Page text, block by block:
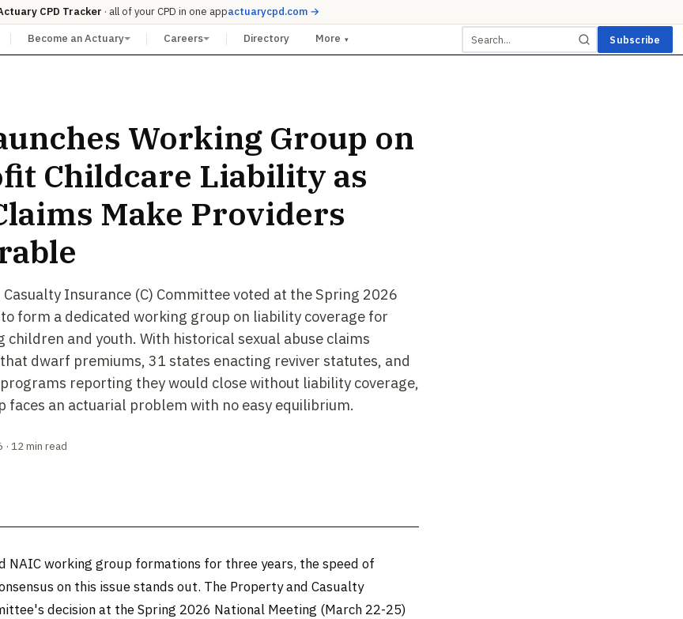
CPD Tracker · all of your CPD in one appactuarycpd.com →
Become an Actuary Careers Directory More ▾ Subscribe
Working Group on
Childcare Liability as
Make Providers
Insurance (C) Committee voted at the Spring 2026
form a dedicated working group on liability coverage for
children and youth. With historical sexual abuse claims
dwarf premiums, 31 states enacting reviver statutes, and
reporting they would close without liability coverage,
faces an actuarial problem with no easy equilibrium.
· 12 min read
NAIC working group formations for three years, the speed of
on this issue stands out. The Property and Casualty
decision at the Spring 2026 National Meeting (March 22-25)